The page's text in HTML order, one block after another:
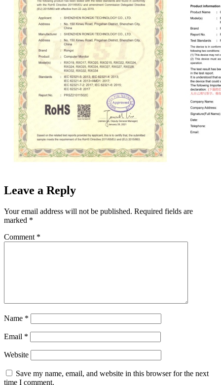
Leave a Reply
Your email address will not be published. Required fields are
marked *
Comment *
Name *
Email *
Website
Save my name, email, and website in this browser for the next
time I comment.